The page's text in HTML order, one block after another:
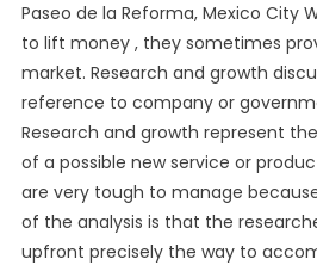
Paseo de la Reforma, Mexico City
to lift money , they sometimes
market. Research and growth
reference to company or
Research and growth represent
of a possible new service or
are very tough to manage
of the analysis is that the
upfront precisely the way to